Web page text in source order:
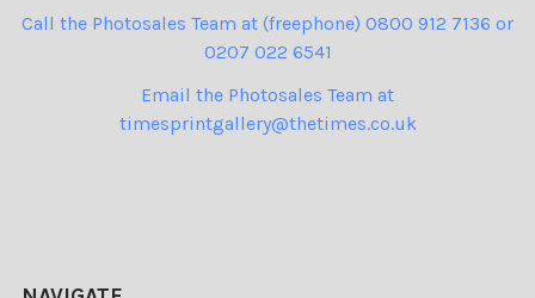
Call the Photosales Team at (freephone) 0800 912 7136 or
0207 022 6541
Email the Photosales Team at
timesprintgallery@thetimes.co.uk